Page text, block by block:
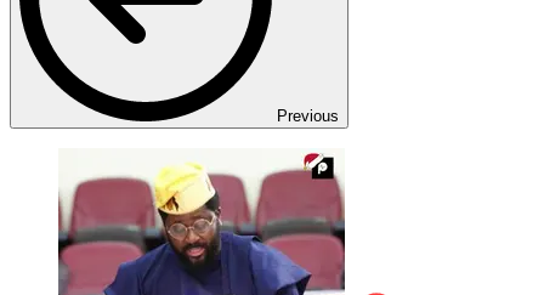
Previous